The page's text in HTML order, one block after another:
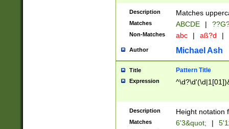
2[0-8]|1\d|0?[1-
maximum
been checked
the number of
\k<sep> #
zeros if needed
followed by a
format (0?[1-
Description Matches
Matches ABCDE |
Non-Matches abc | aß?d |
Author Michael Ash
Title Pattern Title
Expression
Description Height notation
Matches 6'3&quot; |